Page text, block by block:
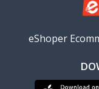
eShoper